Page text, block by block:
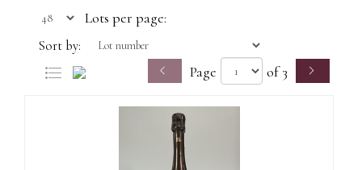
Lots per page:
Sort by:
Page of 3